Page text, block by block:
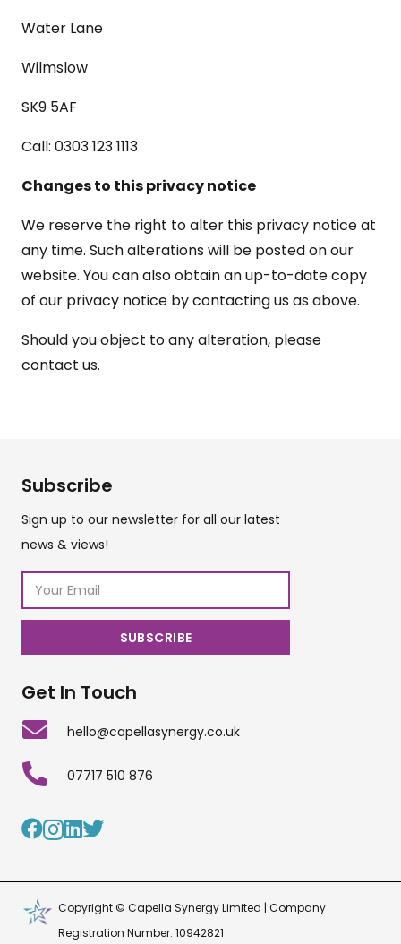
Water Lane
Wilmslow
SK9 5AF
Call: 0303 123 1113
Changes to this privacy notice
We reserve the right to alter this privacy notice at
any time. Such alterations will be posted on our
website. You can also obtain an up-to-date copy
of our privacy notice by contacting us as above.
Should you object to any alteration, please
contact us.
Subscribe
Sign up to our newsletter for all our latest
news & views!
Get In Touch
hello@capellasynergy.co.uk
07717 510 876
Copyright © Capella Synergy Limited | Company
Registration Number: 10942821